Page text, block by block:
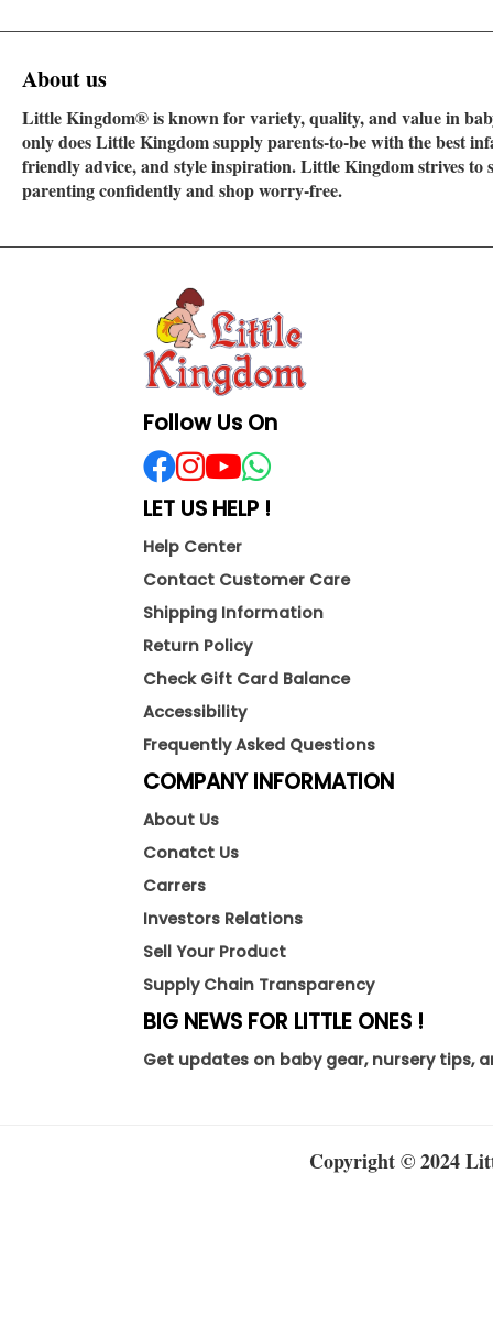
About us
Little Kingdom® is known for variety, quality, and value in
only does Little Kingdom supply parents-to-be with the best
friendly advice, and style inspiration. Little Kingdom strives to
parenting confidently and shop worry-free.
Follow Us On
LET US HELP !
Help Center
Contact Customer Care
Shipping Information
Return Policy
Check Gift Card Balance
Accessibility
Frequently Asked Questions
COMPANY INFORMATION
About Us
Conatct Us
Carrers
Investors Relations
Sell Your Product
Supply Chain Transparency
BIG NEWS FOR LITTLE ONES !
Get updates on baby gear, nursery tips,
Copyright © 2024